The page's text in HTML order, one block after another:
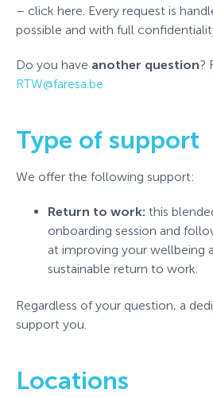
– click here. Every request is
possible and with full
Do you have another question?
RTW@faresa.be
Type of support
We offer the following support:
Return to work: this
onboarding session and
at improving your wellbeing
sustainable return to work.
Regardless of your question, a
support you.
Locations